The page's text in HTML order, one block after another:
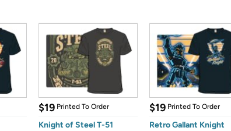
$19 Printed To Order
Knight of Steel T-51
$19 Printed To Order
Retro Gallant Knight